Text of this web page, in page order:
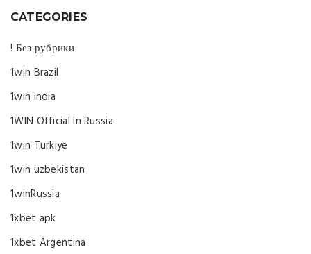
CATEGORIES
! Без рубрики
1win Brazil
1win India
1WIN Official In Russia
1win Turkiye
1win uzbekistan
1winRussia
1xbet apk
1xbet Argentina